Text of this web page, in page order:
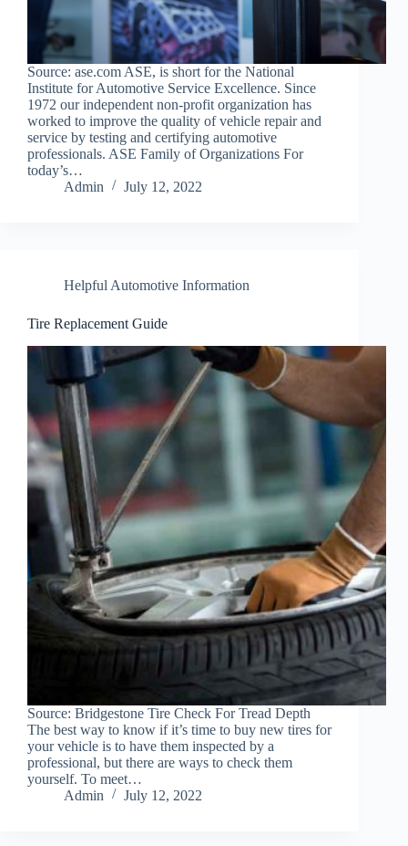
Source: ase.com ASE, is short for the National
Institute for Automotive Service Excellence. Since
1972 our independent non-profit organization has
worked to improve the quality of vehicle repair and
service by testing and certifying automotive
professionals. ASE Family of Organizations For
today’s…
Admin
July 12, 2022
Helpful Automotive Information
Tire Replacement Guide
Source: Bridgestone Tire Check For Tread Depth
The best way to know if it’s time to buy new tires for
your vehicle is to have them inspected by a
professional, but there are ways to check them
yourself. To meet…
Admin
July 12, 2022